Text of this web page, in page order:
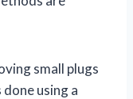
small plugs
using a